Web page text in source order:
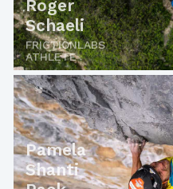
Roger
Schaeli
FRICTIONLABS
ATHLETE
Pamela
Shanti